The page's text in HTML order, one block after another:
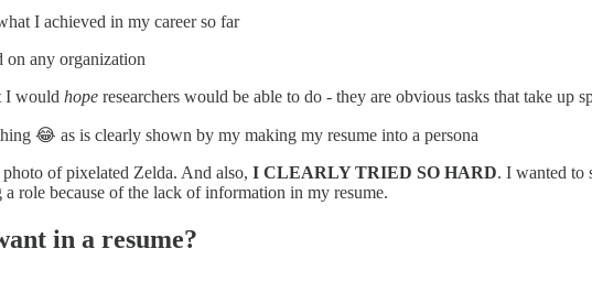
I achieved in my career so far
on any organization
I would hope researchers would be able to do - they are obvious tasks that take up
😂 as is clearly shown by my making my resume into a persona
of pixelated Zelda. And also, I CLEARLY TRIED SO HARD. I wanted to
role because of the lack of information in my resume.
in a resume?